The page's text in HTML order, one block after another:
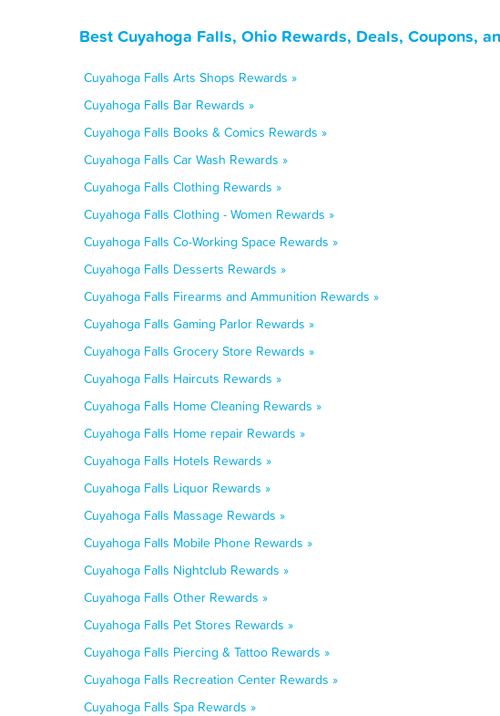
Best Cuyahoga Falls, Ohio Rewards, Deals, Coupons,
Cuyahoga Falls Arts Shops Rewards »
Cuyahoga Falls Bar Rewards »
Cuyahoga Falls Books & Comics Rewards »
Cuyahoga Falls Car Wash Rewards »
Cuyahoga Falls Clothing Rewards »
Cuyahoga Falls Clothing - Women Rewards »
Cuyahoga Falls Co-Working Space Rewards »
Cuyahoga Falls Desserts Rewards »
Cuyahoga Falls Firearms and Ammunition Rewards »
Cuyahoga Falls Gaming Parlor Rewards »
Cuyahoga Falls Grocery Store Rewards »
Cuyahoga Falls Haircuts Rewards »
Cuyahoga Falls Home Cleaning Rewards »
Cuyahoga Falls Home repair Rewards »
Cuyahoga Falls Hotels Rewards »
Cuyahoga Falls Liquor Rewards »
Cuyahoga Falls Massage Rewards »
Cuyahoga Falls Mobile Phone Rewards »
Cuyahoga Falls Nightclub Rewards »
Cuyahoga Falls Other Rewards »
Cuyahoga Falls Pet Stores Rewards »
Cuyahoga Falls Piercing & Tattoo Rewards »
Cuyahoga Falls Recreation Center Rewards »
Cuyahoga Falls Spa Rewards »